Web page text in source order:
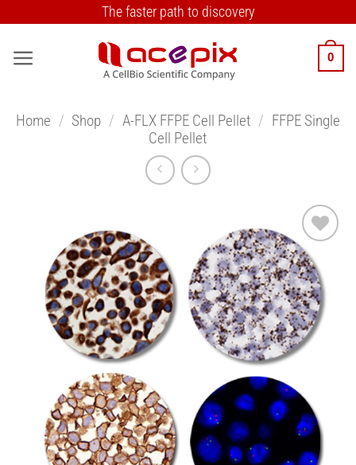
content
The faster path to discovery
0
Home / Shop / A-FLX FFPE Cell Pellet / FFPE Single
Cell Pellet
Add to
Wishlist